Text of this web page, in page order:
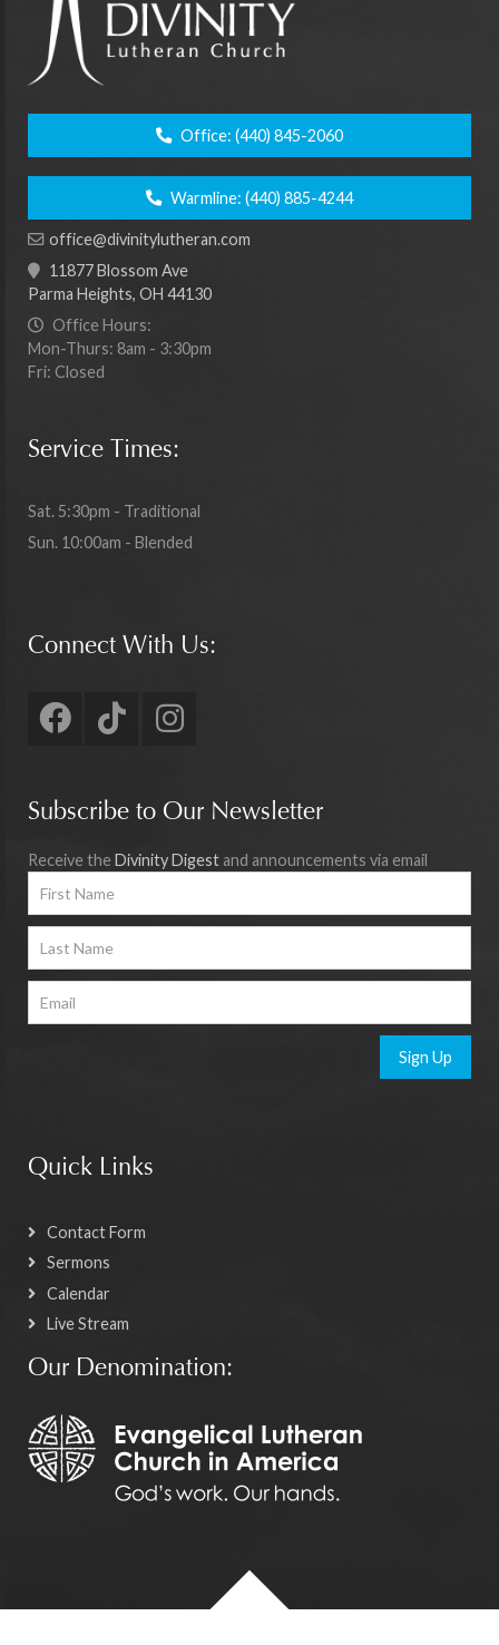
Office: (440) 845-2060
Warmline: (440) 885-4244
office@divinitylutheran.com
11877 Blossom Ave
Parma Heights, OH 44130
Office Hours:
Mon-Thurs: 8am - 3:30pm
Fri: Closed
Service Times:
Sat. 5:30pm - Traditional
Sun. 10:00am - Blended
Connect With Us:
Subscribe to Our Newsletter
Receive the Divinity Digest and announcements via email
Sign Up
Quick Links
Contact Form
Sermons
Calendar
Live Stream
Our Denomination: